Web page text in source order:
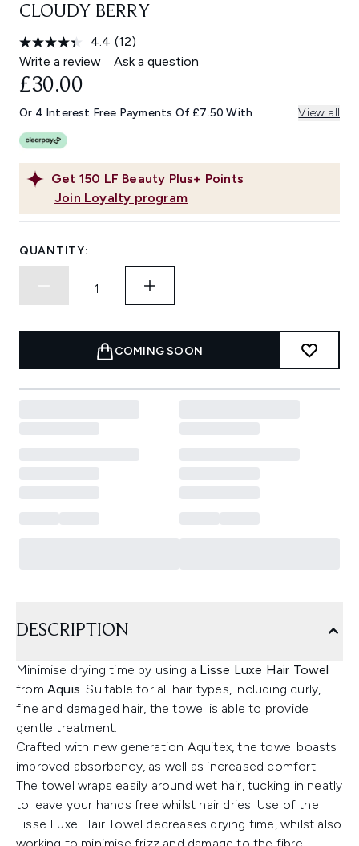
CLOUDY BERRY
4.4 Read
12
Reviews.
link.
(12)
Write a review
Ask a question
Get 150 LF Beauty Plus+ Points
Join Loyalty program
£30.00
Or 4 Interest Free Payments Of £7.50 With View all
QUANTITY:
COMING SOON
DESCRIPTION
Minimise drying time by using a Lisse Luxe Hair Towel
from Aquis. Suitable for all hair types, including curly,
fine and damaged hair, the towel is able to provide
gentle treatment.
Crafted with new generation Aquitex, the towel boasts
improved absorbency, as well as increased comfort.
The towel wraps easily around wet hair, tucking in neatly
to leave your hands free whilst hair dries. Use of the
Lisse Luxe Hair Towel decreases drying time, whilst also